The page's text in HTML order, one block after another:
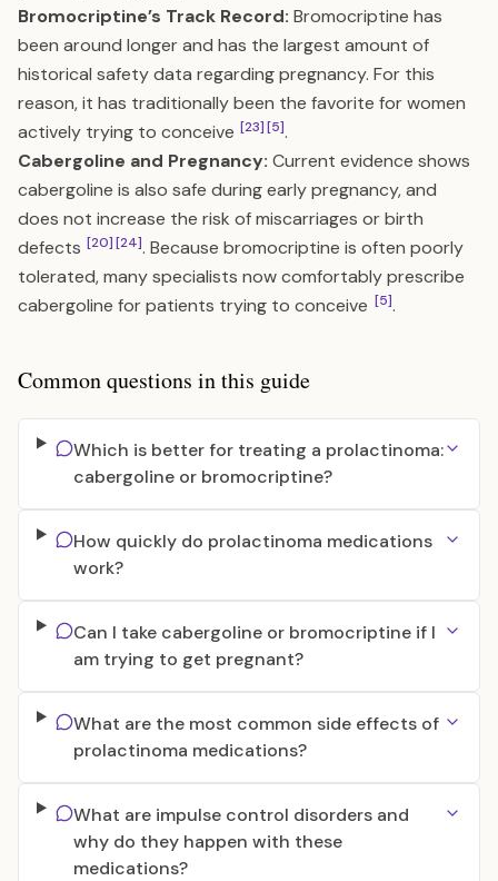
Bromocriptine’s Track Record: Bromocriptine has
been around longer and has the largest amount of
historical safety data regarding pregnancy. For this
reason, it has traditionally been the favorite for women
actively trying to conceive [23][5].
Cabergoline and Pregnancy: Current evidence shows
cabergoline is also safe during early pregnancy, and
does not increase the risk of miscarriages or birth
defects [20][24]. Because bromocriptine is often poorly
tolerated, many specialists now comfortably prescribe
cabergoline for patients trying to conceive [5].
Common questions in this guide
Which is better for treating a prolactinoma:
cabergoline or bromocriptine?
How quickly do prolactinoma medications
work?
Can I take cabergoline or bromocriptine if I
am trying to get pregnant?
What are the most common side effects of
prolactinoma medications?
What are impulse control disorders and
why do they happen with these
medications?